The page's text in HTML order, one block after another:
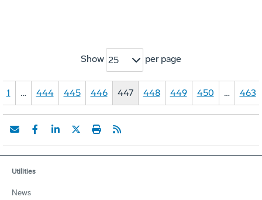
Show 25 per page
1 … 444 445 446 447 448 449 450 … 463
Utilities
News